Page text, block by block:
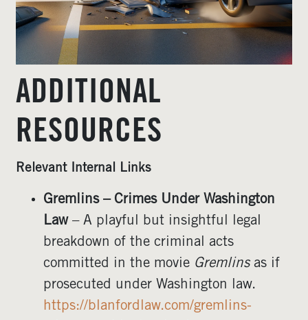
ADDITIONAL
RESOURCES
Relevant Internal Links
Gremlins – Crimes Under Washington
Law– A playful but insightful legal
breakdown of the criminal acts
committed in the movie Gremlinsas if
prosecuted under Washington law.
https://blanfordlaw.com/gremlins-